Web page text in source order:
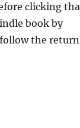
clicking
book by
the return